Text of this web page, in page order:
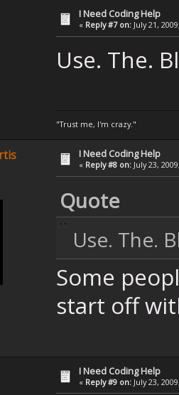
I Need Coding Help
« Reply #7 on: July 21,
Use. The.
"Trust me, I'm crazy."
I Need Coding Help
« Reply #8 on: July 23,
Quote
Use. The.
Some
start off
I Need Coding Help
« Reply #9 on: July 23,